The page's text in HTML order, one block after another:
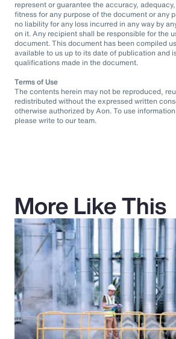
represent or guarantee the accuracy,
fitness for any purpose of the document or any
no liability for any loss incurred in any way by
on it. Any recipient shall be responsible for the
document. This document has been compiled
available to us up to its date of publication and
qualifications made in the document.
Terms of Use
The contents herein may not be reproduced,
redistributed without the expressed written
otherwise authorized by Aon. To use
please write to our team.
More Like This